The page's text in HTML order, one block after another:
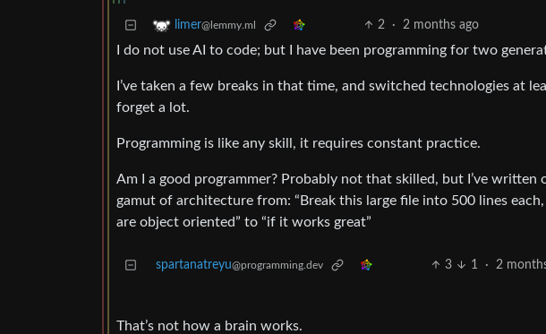
limer@lemmy.ml 2 · 2 months ago
I do not use AI to code; but I have been programming for two
I’ve taken a few breaks in that time, and switched technologies at
forget a lot.
Programming is like any skill, it requires constant practice.
Am I a good programmer? Probably not that skilled, but I’ve
gamut of architecture from: “Break this large file into 500 lines
are object oriented” to “if it works great”
spartanatreyu@programming.dev 3 1 · 2
That’s not how a brain works.